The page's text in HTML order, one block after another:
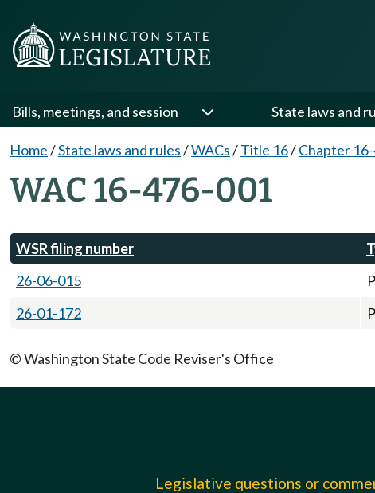
Bills, meetings, and session State laws and
Home/State laws and rules/WACs/Title 16/Chapter
WAC 16-476-001
WSR filing number
26-06-015
26-01-172
© Washington State Code Reviser's Office
Legislative questions or